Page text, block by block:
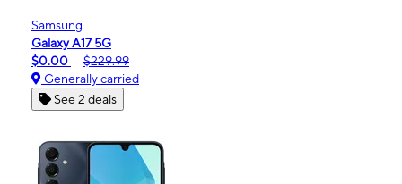
Samsung
Galaxy A17 5G
$0.00
$229.99
Generally carried
See 2 deals